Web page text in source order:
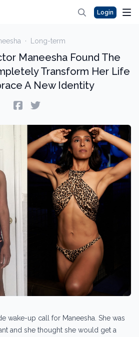
Login
· Long-term
Maneesha Found The
Transform Her Life
A New Identity
wake-up call for Maneesha. She was
and she thought she would get a